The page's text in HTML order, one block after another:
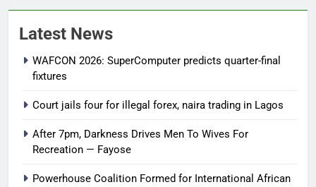
Latest News
WAFCON 2026: SuperComputer predicts quarter-final
fixtures
Court jails four for illegal forex, naira trading in Lagos
After 7pm, Darkness Drives Men To Wives For
Recreation — Fayose
Powerhouse Coalition Formed for International African